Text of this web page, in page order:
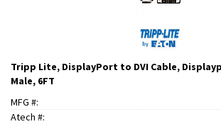
Tripp Lite, DisplayPort to DVI Cable,
Male, 6FT
MFG #:
Atech #: